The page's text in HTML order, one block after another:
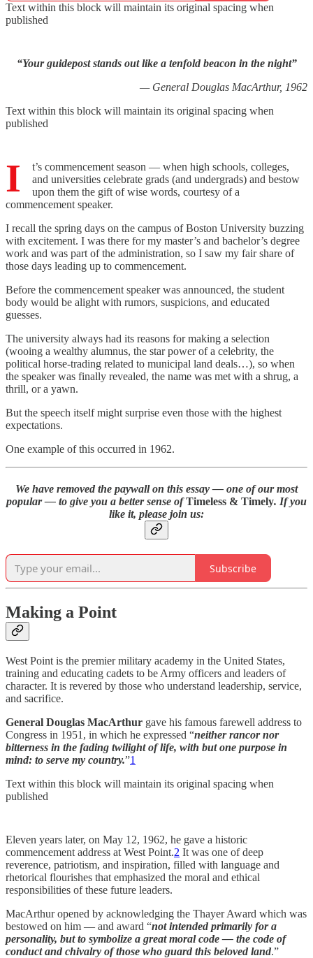
Text within this block will maintain its original spacing when
published
“Your guidepost stands out like a tenfold beacon in the night”
— General Douglas MacArthur, 1962
Text within this block will maintain its original spacing when
published
I
t’s commencement season — when high schools, colleges,
and universities celebrate grads (and undergrads) and bestow
upon them the gift of wise words, courtesy of a
commencement speaker.
I recall the spring days on the campus of Boston University buzzing
with excitement. I was there for my master’s and bachelor’s degree
work and was part of the administration, so I saw my fair share of
those days leading up to commencement.
Before the commencement speaker was announced, the student
body would be alight with rumors, suspicions, and educated
guesses.
The university always had its reasons for making a selection
(wooing a wealthy alumnus, the star power of a celebrity, the
political horse-trading related to municipal land deals…), so when
the speaker was finally revealed, the name was met with a shrug, a
thrill, or a yawn.
But the speech itself might surprise even those with the highest
expectations.
One example of this occurred in 1962.
We have removed the paywall on this essay — one of our most
popular — to give you a better sense ofTimeless & Timely. If you
like it, please join us:
Subscribe
Making a Point
West Point is the premier military academy in the United States,
training and educating cadets to be Army officers and leaders of
character. It is revered by those who understand leadership, service,
and sacrifice.
General Douglas MacArthur gave his famous farewell address to
Congress in 1951, in which he expressed “neither rancor nor
bitterness in the fading twilight of life, with but one purpose in
mind: to serve my country.”1
Text within this block will maintain its original spacing when
published
Eleven years later, on May 12, 1962, he gave a historic
commencement address at West Point.2 It was one of deep
reverence, patriotism, and inspiration, filled with language and
rhetorical flourishes that emphasized the moral and ethical
responsibilities of these future leaders.
MacArthur opened by acknowledging the Thayer Award which was
bestowed on him — and award “not intended primarily for a
personality, but to symbolize a great moral code — the code of
conduct and chivalry of those who guard this beloved land.”